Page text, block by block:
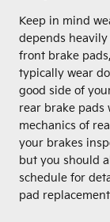
Keep in mind
depends
front brake
typically wear
good side of
rear brake pads
mechanics of
your brakes
but you should
schedule for
pad